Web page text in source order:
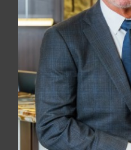
PATIENT 1
BEFORE
AFTER
PATIENT 1